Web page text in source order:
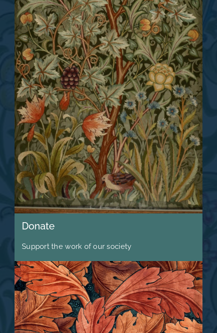
Donate
Support the work of our society